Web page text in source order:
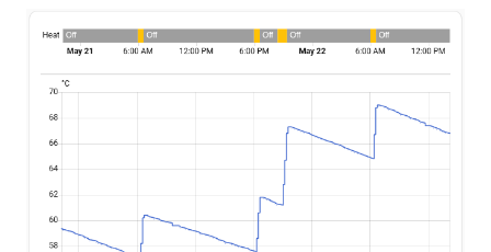
then:
- delay: 2s
- if:
'return ${low_power_mode};'
then:
deep_sleep.enter
esp32: